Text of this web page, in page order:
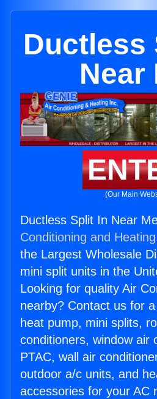
Ductless
Near
(Our Main
Ductless Split In Near
Conditioning and
the Largest Wholesale
mini split units in the
Looking for quality Air
nearby? Contact us for
heat pump, mini splits,
conditioners, window air
PTAC, wall air
outdoor a/c units, and
accessories for your AC